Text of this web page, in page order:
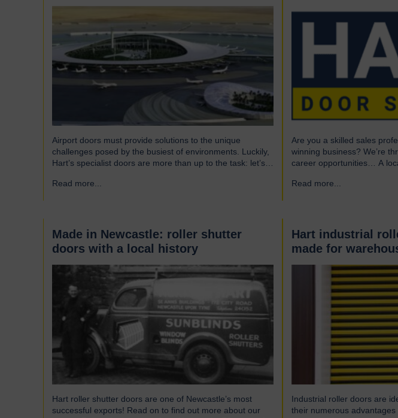
Airport doors must provide solutions to the unique
challenges posed by the busiest of environments. Luckily,
Hart’s specialist doors are more than up to the task: let’s
without saying that all parts of an airport’s infrastructure
Read more...
Are you a skilled sales
winning business? We’re
career opportunities… A
engineering company and
Read more...
Made in Newcastle: roller shutter
doors with a local history
Hart roller shutter doors are one of Newcastle’s most
successful exports! Read on to find out more about our
Hart industrial
made for
Industrial roller doors are
their numerous